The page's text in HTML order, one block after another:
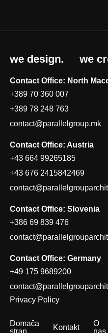
we design. we
Contact Office: North
+389 70 360 007
+389 78 248 763
contact@parallelgroup.mk
Contact Office: Austria
+43 664 99265185
+43 676 2415842469
Contact Office: Slovenia
+386 69 839 476
Contact Office: Germany
+49 175 9689200
Privacy Policy
Domača
stran
Kontakt
O
nas